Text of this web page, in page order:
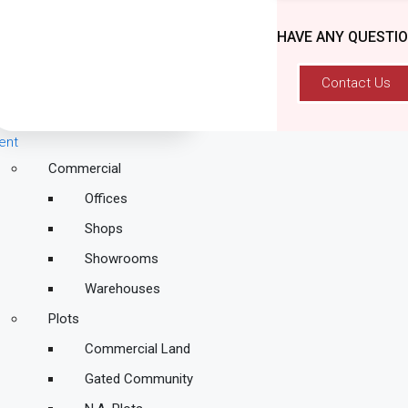
HAVE ANY
Contact Us
Commercial
Offices
Shops
Showrooms
Warehouses
Plots
Commercial Land
Gated Community